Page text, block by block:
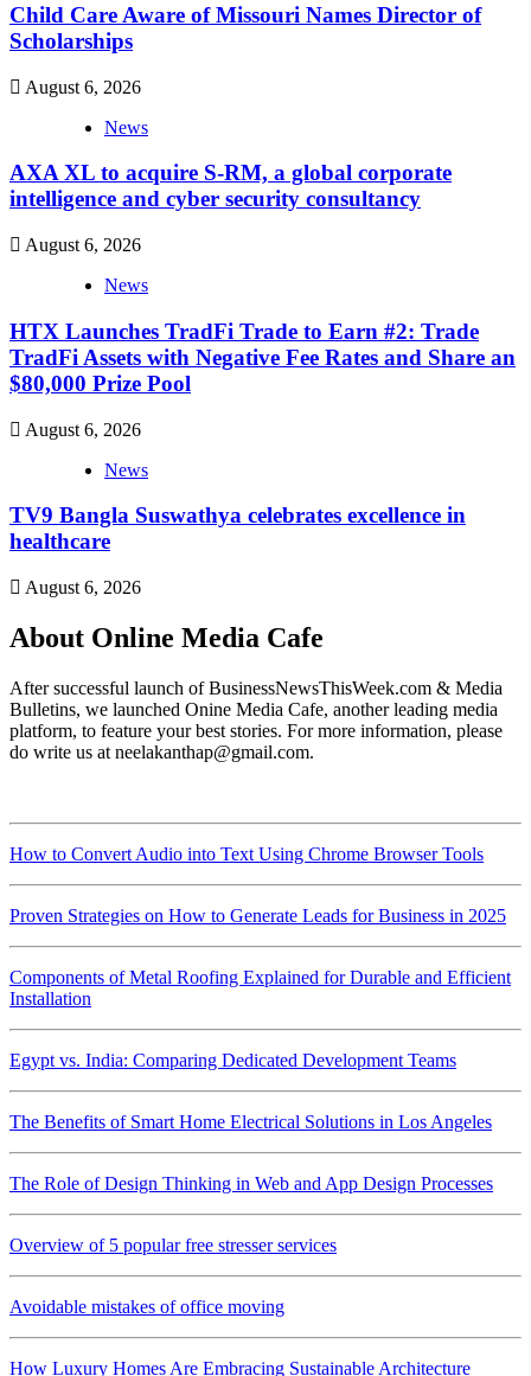
Child Care Aware of Missouri Names Director of
Scholarships
August 6, 2026
News
AXA XL to acquire S-RM, a global corporate
intelligence and cyber security consultancy
August 6, 2026
News
HTX Launches TradFi Trade to Earn #2: Trade
TradFi Assets with Negative Fee Rates and Share an
$80,000 Prize Pool
August 6, 2026
News
TV9 Bangla Suswathya celebrates excellence in
healthcare
August 6, 2026
About Online Media Cafe
After successful launch of BusinessNewsThisWeek.com & Media
Bulletins, we launched Onine Media Cafe, another leading media
platform, to feature your best stories. For more information, please
do write us at neelakanthap@gmail.com.
How to Convert Audio into Text Using Chrome Browser Tools
Proven Strategies on How to Generate Leads for Business in 2025
Components of Metal Roofing Explained for Durable and Efficient
Installation
Egypt vs. India: Comparing Dedicated Development Teams
The Benefits of Smart Home Electrical Solutions in Los Angeles
The Role of Design Thinking in Web and App Design Processes
Overview of 5 popular free stresser services
Avoidable mistakes of office moving
How Luxury Homes Are Embracing Sustainable Architecture